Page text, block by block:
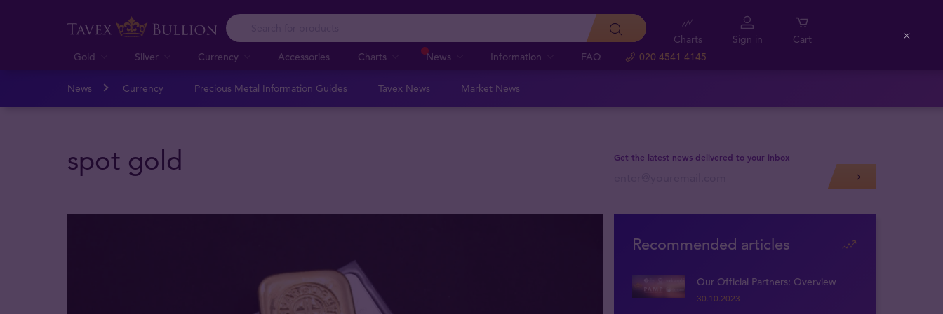
Gold Silver Currency Accessories Charts News Information FAQ 020 4541 4145
Charts Sign in Cart
News Currency Precious Metal Information Guides Tavex News Market News
spot gold Get the latest news delivered to your inbox
Recommended articles
Our Official Partners: Overview
30.10.2023
Close